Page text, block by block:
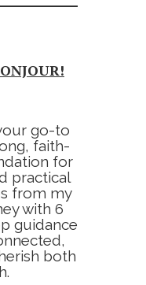
go-to
faith-
for
practical
from my
with 6
guidance
both